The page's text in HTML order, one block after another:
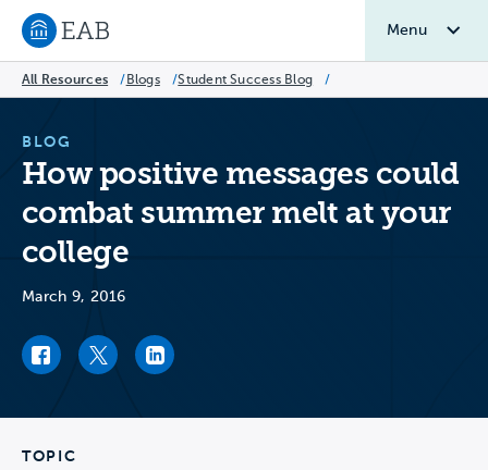
Navigate to EAB home
Menu
All Resources / Blogs /Student Success Blog /
BLOG
How positive messages could
combat summer melt at your
college
March 9, 2016
Facebook link
Twitter linkLinkedIn link
TOPIC